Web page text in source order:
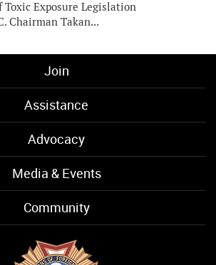
Exposure Legislation
Chairman Takan...
Join
Assistance
Advocacy
Media & Events
Community